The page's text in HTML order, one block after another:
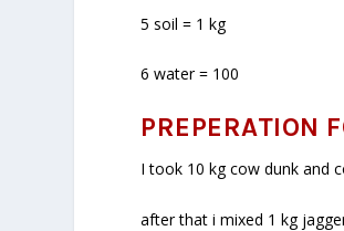
5 soil = 1 kg
6 water = 100
PREPERATION
I took 10 kg cow dunk and
after that i mixed 1 kg